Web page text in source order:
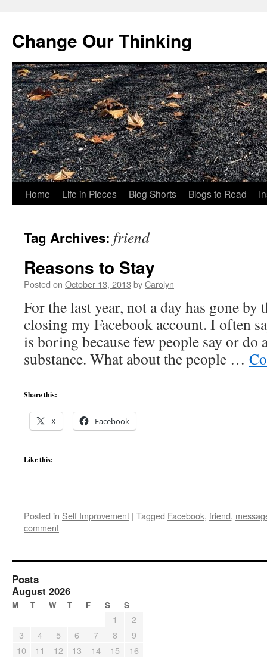
Change Our Thinking
Skip
content
Home Life in Pieces Blog Shorts Blogs to Read
Tag Archives: friend
Reasons to Stay
Posted on October 13, 2013 byCarolyn
For the last year, not a day has gone by
closing my Facebook account. I often
is boring because few people say or do
substance. What about the people …
Share this:
X Facebook
Like this:
Posted in Self Improvement | Tagged Facebook, friend,
comment
Posts
August 2026
M T W T F S S
1
2
3
4 5 6 7 8
9
10
11 12 13 14 15
16